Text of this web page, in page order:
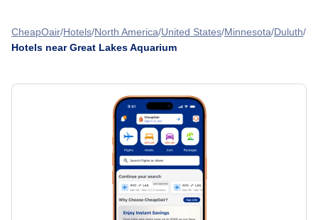
CheapOair Hotels North America United States Minnesota Duluth
Hotels near Great Lakes Aquarium